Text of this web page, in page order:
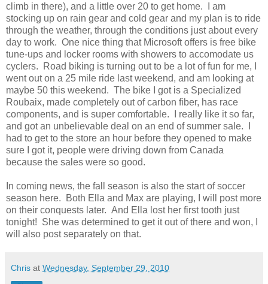
climb in there), and a little over 20 to get home. I am
stocking up on rain gear and cold gear and my plan is to ride
through the weather, through the conditions just about every
day to work. One nice thing that Microsoft offers is free bike
tune-ups and locker rooms with showers to accomodate us
cyclers. Road biking is turning out to be a lot of fun for me, I
went out on a 25 mile ride last weekend, and am looking at
maybe 50 this weekend. The bike I got is a Specialized
Roubaix, made completely out of carbon fiber, has race
components, and is super comfortable. I really like it so far,
and got an unbelievable deal on an end of summer sale. I
had to get to the store an hour before they opened to make
sure I got it, people were driving down from Canada
because the sales were so good.
In coming news, the fall season is also the start of soccer
season here. Both Ella and Max are playing, I will post more
on their conquests later. And Ella lost her first tooth just
tonight! She was determined to get it out of there and won, I
will also post separately on that.
Chris at Wednesday, September 29, 2010